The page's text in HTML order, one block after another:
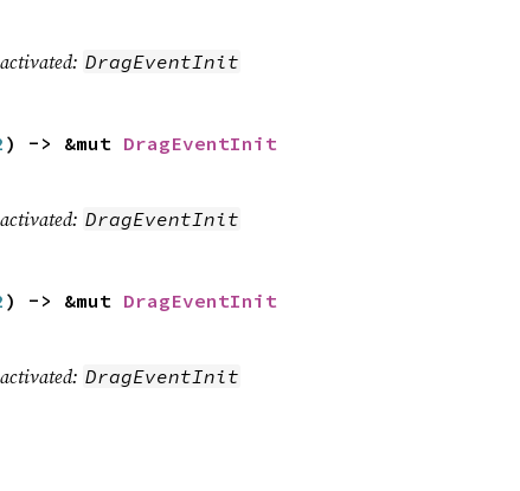
DragEventInit
) -> &mut DragEventInit
DragEventInit
) -> &mut DragEventInit
DragEventInit